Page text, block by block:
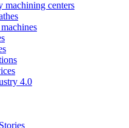
machining centers
4.0